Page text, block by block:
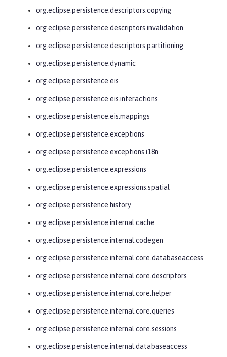
org.eclipse.persistence.descriptors.copying
org.eclipse.persistence.descriptors.invalidation
org.eclipse.persistence.descriptors.partitioning
org.eclipse.persistence.dynamic
org.eclipse.persistence.eis
org.eclipse.persistence.eis.interactions
org.eclipse.persistence.eis.mappings
org.eclipse.persistence.exceptions
org.eclipse.persistence.exceptions.i18n
org.eclipse.persistence.expressions
org.eclipse.persistence.expressions.spatial
org.eclipse.persistence.history
org.eclipse.persistence.internal.cache
org.eclipse.persistence.internal.codegen
org.eclipse.persistence.internal.core.databaseaccess
org.eclipse.persistence.internal.core.descriptors
org.eclipse.persistence.internal.core.helper
org.eclipse.persistence.internal.core.queries
org.eclipse.persistence.internal.core.sessions
org.eclipse.persistence.internal.databaseaccess